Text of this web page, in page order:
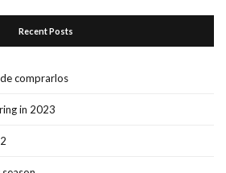
Recent Posts
comprarlos
in 2023